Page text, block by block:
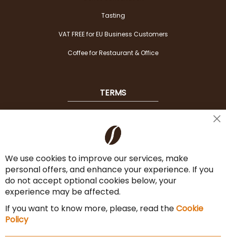
Tasting
VAT FREE for EU Business Customers
Coffee for Restaurant & Office
TERMS
Payment Options
Terms & Conditions
Cancel the contract
Imprint
Privacy Policy
We use cookies to improve our services, make
personal offers, and enhance your experience. If you
do not accept optional cookies below, your
experience may be affected.
If you want to know more, please, read theCookie
Policy